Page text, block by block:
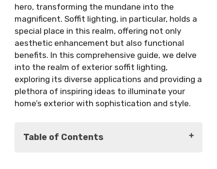
hero, transforming the mundane into the
magnificent. Soffit lighting, in particular, holds a
special place in this realm, offering not only
aesthetic enhancement but also functional
benefits. In this comprehensive guide, we delve
into the realm of exterior soffit lighting,
exploring its diverse applications and providing a
plethora of inspiring ideas to illuminate your
home’s exterior with sophistication and style.
Table of Contents